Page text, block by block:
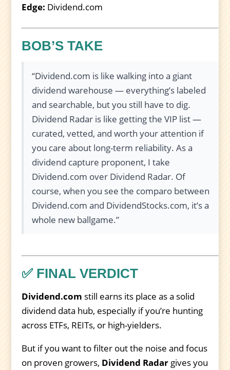
Edge: Dividend.com
BOB’S TAKE
“Dividend.com is like walking into a giant
dividend warehouse — everything’s labeled
and searchable, but you still have to dig.
Dividend Radar is like getting the VIP list —
curated, vetted, and worth your attention if
you care about long-term reliability. As a
dividend capture proponent, I take
Dividend.com over Dividend Radar. Of
course, when you see the comparo between
Dividend.com and DividendStocks.com, it’s a
whole new ballgame.”
✅ FINAL VERDICT
Dividend.com still earns its place as a solid
dividend data hub, especially if you’re hunting
across ETFs, REITs, or high-yielders.
But if you want to filter out the noise and focus
on proven growers, Dividend Radar gives you